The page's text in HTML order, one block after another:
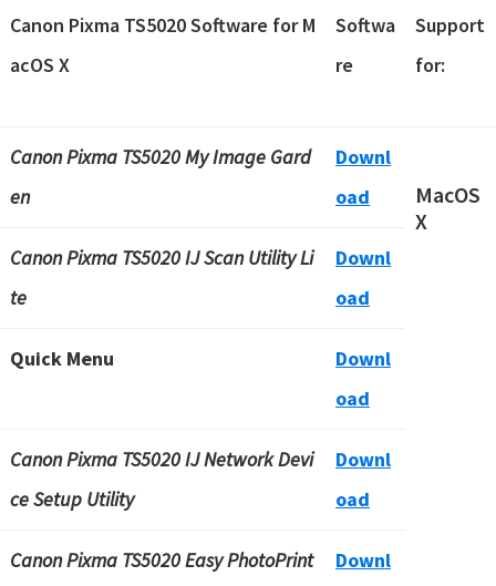
Canon Pixma TS5020 Software for M
acOS X
Softwa
re
Support
for:
Canon Pixma TS5020 My Image Gard
en
Downl
oad
MacOS
X
Canon Pixma TS5020 IJ Scan Utility Li
te
Downl
oad
Quick Menu
Downl
oad
Canon Pixma TS5020 IJ Network Devi
ce Setup Utility
Downl
oad
Canon Pixma TS5020 Easy PhotoPrint
Downl